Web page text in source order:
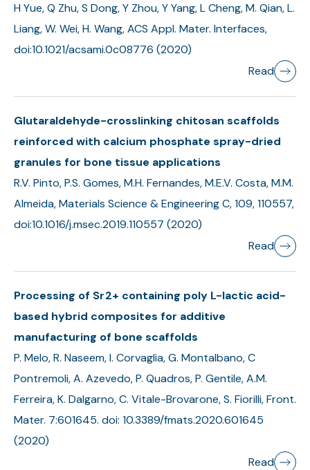
Read
H Yue, Q Zhu, S Dong, Y Zhou, Y Yang, L Cheng, M. Qian, L.
Liang, W. Wei, H. Wang, ACS Appl. Mater. Interfaces,
doi:10.1021/acsami.0c08776 (2020)
Glutaraldehyde-crosslinking chitosan scaffolds
reinforced with calcium phosphate spray-dried
granules for bone tissue applications
Read
R.V. Pinto, P.S. Gomes, M.H. Fernandes, M.E.V. Costa, M.M.
Almeida, Materials Science & Engineering C, 109, 110557,
doi:10.1016/j.msec.2019.110557 (2020)
Processing of Sr2+ containing poly L-lactic acid-
based hybrid composites for additive
manufacturing of bone scaffolds
Read
P. Melo, R. Naseem, I. Corvaglia, G. Montalbano, C
Pontremoli, A. Azevedo, P. Quadros, P. Gentile, A.M.
Ferreira, K. Dalgarno, C. Vitale-Brovarone, S. Fiorilli, Front.
Mater. 7:601645. doi: 10.3389/fmats.2020.601645
(2020)